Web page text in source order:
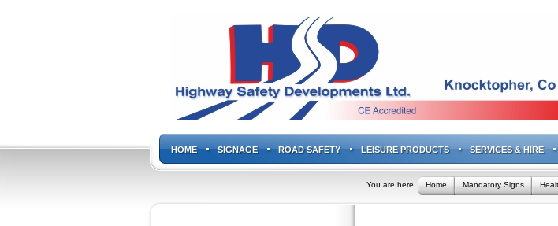
HOME SIGNAGE ROAD SAFETY LEISURE PRODUCTS SERVICES & HIRE
You are here Home Mandatory Signs